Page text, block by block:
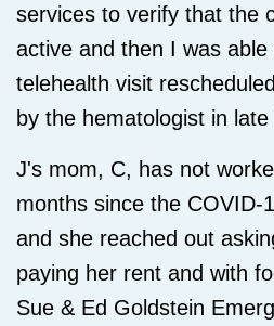
services to verify that the
active and then I was
telehealth visit
by the hematologist in late
J's mom, C, has not
months since the COVID-
and she reached out
paying her rent and with
Sue & Ed Goldstein